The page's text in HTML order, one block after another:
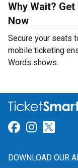
Why Wait?
Now
Secure your seats
mobile ticketing
Words shows.
Link for
Link for
DOWNLOAD OUR